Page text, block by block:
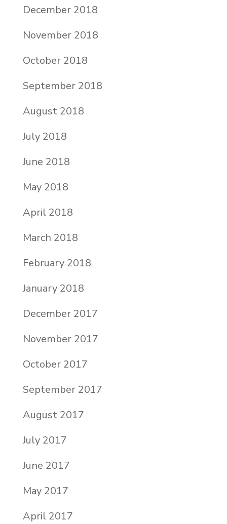
December 2018
November 2018
October 2018
September 2018
August 2018
July 2018
June 2018
May 2018
April 2018
March 2018
February 2018
January 2018
December 2017
November 2017
October 2017
September 2017
August 2017
July 2017
June 2017
May 2017
April 2017